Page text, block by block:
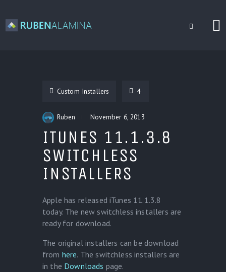
CUSTOM INSTALLERS
CONTACT
Custom Installers 4
Ruben November 6, 2013
ITUNES 11.1.3.8
SWITCHLESS
INSTALLERS
Apple has released iTunes 11.1.3.8
today. The new switchless installers are
ready for download.
The original installers can be download
from here. The switchless installers are
in the Downloads page.